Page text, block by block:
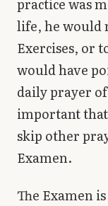
life, he would
Exercises, or
would have
daily prayer
important
skip other
Examen.
The Examen